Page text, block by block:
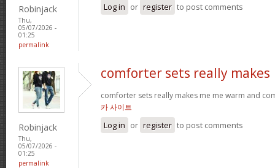
Robinjack
Thu,
05/07/2026 -
01:25
permalink
Log in or register to post comments
Robinjack
Thu,
05/07/2026 -
01:25
permalink
comforter sets really makes
comforter sets really makes me me warm and
카 사이트
Log in or register to post comments